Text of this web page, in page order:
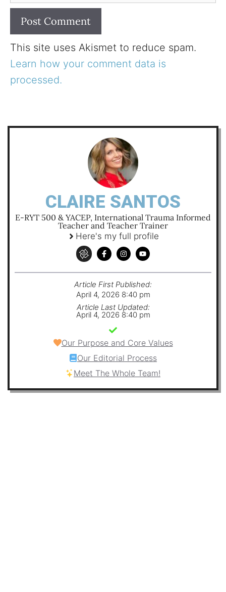
This site uses Akismet to reduce spam.
Learn how your comment data is
processed.
CLAIRE SANTOS
E-RYT 500 & YACEP, International Trauma Informed
Teacher and Teacher Trainer
Here's my full profile
Article First Published:
April 4, 2026 8:40 pm
Article Last Updated:
April 4, 2026 8:40 pm
Our Purpose and Core Values
Our Editorial Process
Meet The Whole Team!